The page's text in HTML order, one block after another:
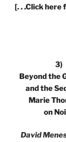
[. . .Click here
3)
Beyond the
and the
Marie
on
David